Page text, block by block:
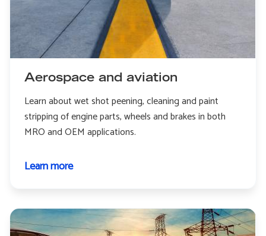
Aerospace and aviation
Learn about wet shot peening, cleaning and paint
stripping of engine parts, wheels and brakes in both
MRO and OEM applications.
Learn moreabout
aviation